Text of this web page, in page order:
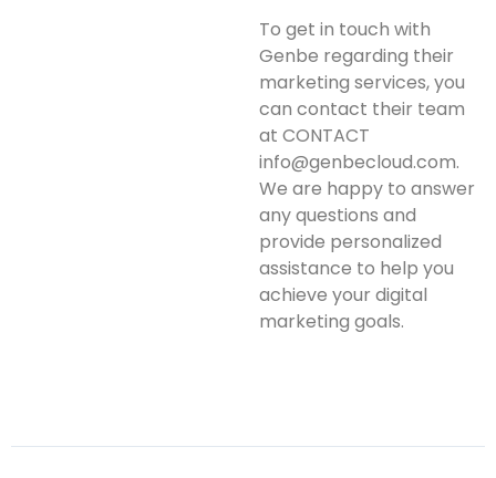
To get in touch with
Genbe regarding their
marketing services, you
can contact their team
at CONTACT
info@genbecloud.com.
We are happy to answer
any questions and
provide personalized
assistance to help you
achieve your digital
marketing goals.